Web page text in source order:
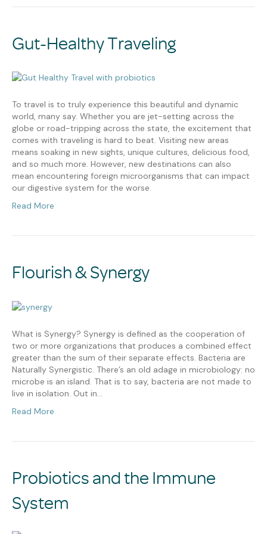
Gut-Healthy Traveling
To travel is to truly experience this beautiful and dynamic
world, many say. Whether you are jet-setting across the
globe or road-tripping across the state, the excitement that
comes with traveling is hard to beat. Visiting new areas
means soaking in new sights, unique cultures, delicious food,
and so much more. However, new destinations can also
mean encountering foreign microorganisms that can impact
our digestive system for the worse.
Read More
Flourish & Synergy
What is Synergy? Synergy is defined as the cooperation of
two or more organizations that produces a combined effect
greater than the sum of their separate effects. Bacteria are
Naturally Synergistic. There’s an old adage in microbiology: no
microbe is an island. That is to say, bacteria are not made to
live in isolation. Out in…
Read More
Probiotics and the Immune
System